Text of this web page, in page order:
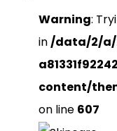
Warning:
in/data/2/a/
content/
on line 607